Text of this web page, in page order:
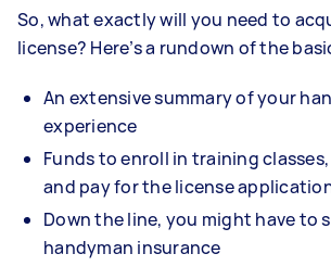
So, what exactly will you need to
license? Here’s a rundown of the
An extensive summary of your
experience
Funds to enroll in training
and pay for the license
Down the line, you might have to
handyman insurance